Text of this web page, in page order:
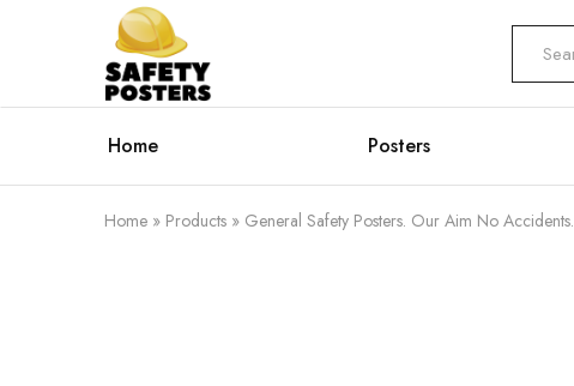
Safety
Posters
Safety
Posters
With
Difference
Home Posters
Home » Products » General Safety Posters. Our Aim No Accidents.